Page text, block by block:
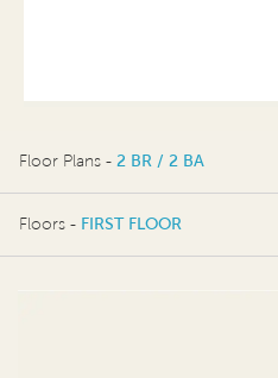
Floor Plans - 2 BR / 2 BA
2 BR / 2 BA
Floors - FIRST FLOOR